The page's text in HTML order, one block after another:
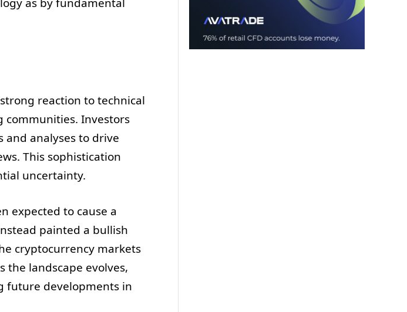
as by fundamental
reaction to technical
Investors
and analyses to drive
This sophistication
uncertainty.
expected to cause a
painted a bullish
cryptocurrency markets
the landscape evolves,
future developments in